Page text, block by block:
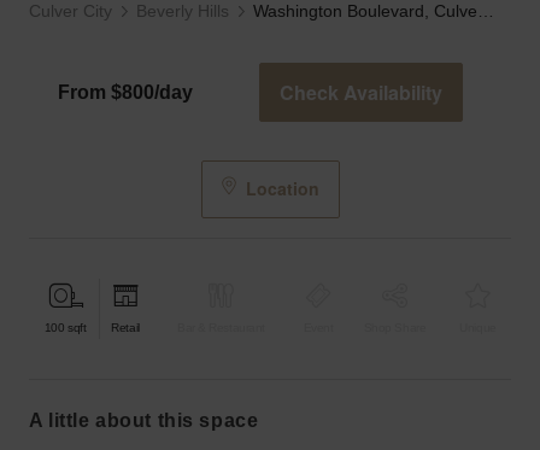
Culver City Beverly Hills
From $800/day Check Availability
Location
100 sqft Retail
a little about this space